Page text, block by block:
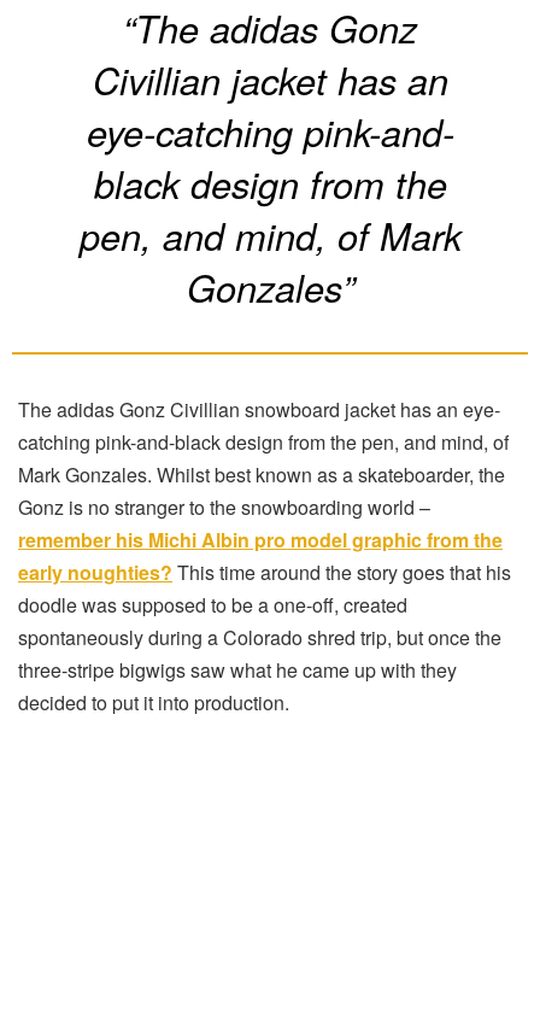
“The adidas Gonz
Civillian jacket has an
eye-catching pink-and-
black design from the
pen, and mind, of Mark
Gonzales”
The adidas Gonz Civillian snowboard jacket has an eye-
catching pink-and-black design from the pen, and mind, of
Mark Gonzales. Whilst best known as a skateboarder, the
Gonz is no stranger to the snowboarding world –
remember his Michi Albin pro model graphic from the
early noughties? This time around the story goes that his
doodle was supposed to be a one-off, created
spontaneously during a Colorado shred trip, but once the
three-stripe bigwigs saw what he came up with they
decided to put it into production.